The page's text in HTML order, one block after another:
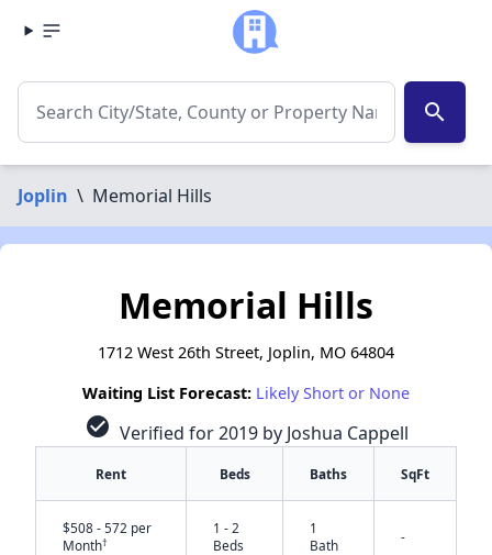
search
Joplin \ Memorial Hills
Memorial Hills
1712 West 26th Street, Joplin, MO 64804
Waiting List Forecast: Likely Short or None
check_circle Verified for 2019 by Joshua Cappell
Rent Beds Baths SqFt
$508 - 572 per
Month†
1 - 2
Beds
1
Bath
-